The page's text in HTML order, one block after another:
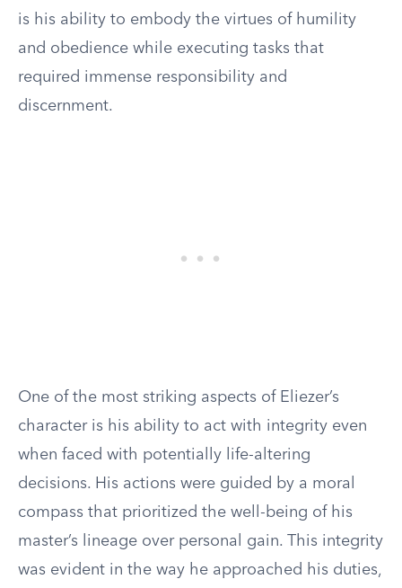
is his ability to embody the virtues of humility
and obedience while executing tasks that
required immense responsibility and
discernment.
One of the most striking aspects of Eliezer’s
character is his ability to act with integrity even
when faced with potentially life-altering
decisions. His actions were guided by a moral
compass that prioritized the well-being of his
master’s lineage over personal gain. This integrity
was evident in the way he approached his duties,